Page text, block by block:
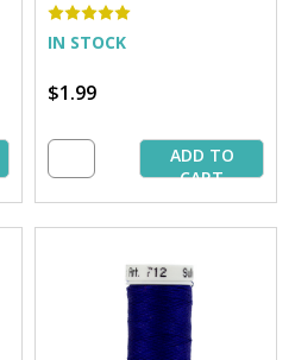
IN STOCK
$1.99
ADD TO
CART